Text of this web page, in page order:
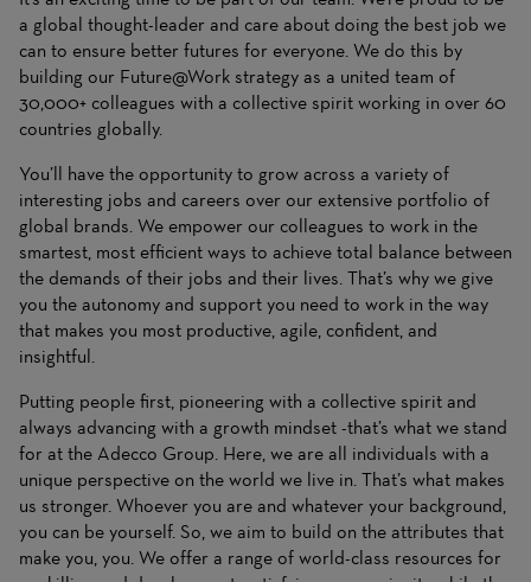
a global thought-leader and care about doing the best job we
can to ensure better futures for everyone. We do this by
building our Future@Work strategy as a united team of
30,000+ colleagues with a collective spirit working in over 60
countries globally.
You’ll have the opportunity to grow across a variety of
interesting jobs and careers over our extensive portfolio of
global brands. We empower our colleagues to work in the
smartest, most efficient ways to achieve total balance between
the demands of their jobs and their lives. That’s why we give
you the autonomy and support you need to work in the way
that makes you most productive, agile, confident, and
insightful.
Putting people first, pioneering with a collective spirit and
always advancing with a growth mindset -that’s what we stand
for at the Adecco Group. Here, we are all individuals with a
unique perspective on the world we live in. That’s what makes
us stronger. Whoever you are and whatever your background,
you can be yourself. So, we aim to build on the attributes that
make you, you. We offer a range of world-class resources for